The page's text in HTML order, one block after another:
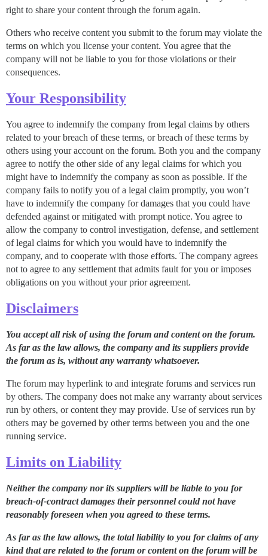
right to share your content through the forum again.
Others who receive content you submit to the forum may violate the
terms on which you license your content. You agree that the
company will not be liable to you for those violations or their
consequences.
Your Responsibility
You agree to indemnify the company from legal claims by others
related to your breach of these terms, or breach of these terms by
others using your account on the forum. Both you and the company
agree to notify the other side of any legal claims for which you
might have to indemnify the company as soon as possible. If the
company fails to notify you of a legal claim promptly, you won’t
have to indemnify the company for damages that you could have
defended against or mitigated with prompt notice. You agree to
allow the company to control investigation, defense, and settlement
of legal claims for which you would have to indemnify the
company, and to cooperate with those efforts. The company agrees
not to agree to any settlement that admits fault for you or imposes
obligations on you without your prior agreement.
Disclaimers
You accept all risk of using the forum and content on the forum.
As far as the law allows, the company and its suppliers provide
the forum as is, without any warranty whatsoever.
The forum may hyperlink to and integrate forums and services run
by others. The company does not make any warranty about services
run by others, or content they may provide. Use of services run by
others may be governed by other terms between you and the one
running service.
Limits on Liability
Neither the company nor its suppliers will be liable to you for
breach-of-contract damages their personnel could not have
reasonably foreseen when you agreed to these terms.
As far as the law allows, the total liability to you for claims of any
kind that are related to the forum or content on the forum will be